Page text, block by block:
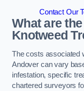
Contact Our
What are
Knotweed
The costs associated
Andover can vary
infestation, specific
chartered surveyors